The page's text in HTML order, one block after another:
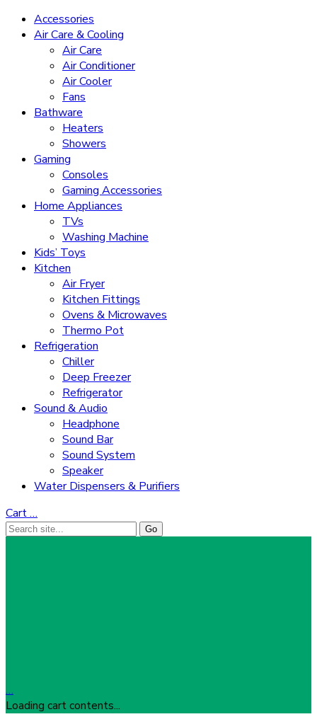
Accessories
Air Care & Cooling
Air Care
Air Conditioner
Air Cooler
Fans
Bathware
Heaters
Showers
Gaming
Consoles
Gaming Accessories
Home Appliances
TVs
Washing Machine
Kids’ Toys
Kitchen
Air Fryer
Kitchen Fittings
Ovens & Microwaves
Thermo Pot
Refrigeration
Chiller
Deep Freezer
Refrigerator
Sound & Audio
Headphone
Sound Bar
Sound System
Speaker
Water Dispensers & Purifiers
Cart…
…
Loading cart contents...